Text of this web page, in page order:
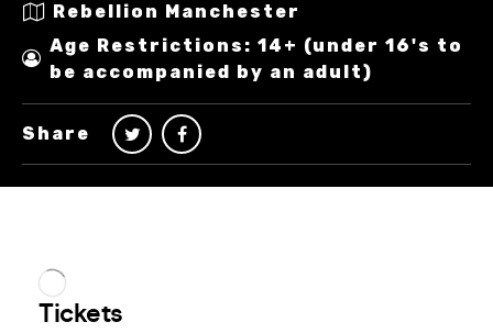
Rebellion Manchester
Age Restrictions: 14+ (under 16's to
be accompanied by an adult)
Share